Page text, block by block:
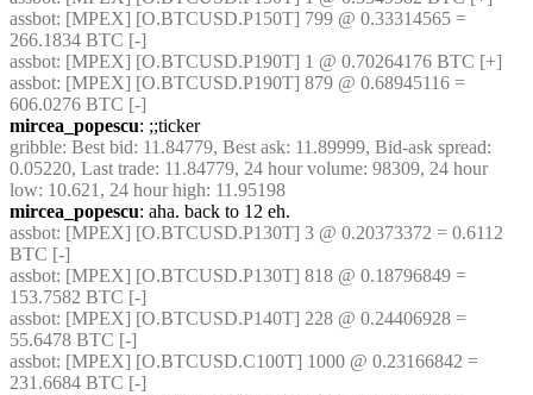
assbot: [MPEX] [O.BTCUSD.P150T] 799 @ 0.33314565 =
266.1834 BTC [-]
assbot: [MPEX] [O.BTCUSD.P190T] 1 @ 0.70264176 BTC [+]
assbot: [MPEX] [O.BTCUSD.P190T] 879 @ 0.68945116 =
606.0276 BTC [-]
mircea_popescu: ;;ticker
gribble: Best bid: 11.84779, Best ask: 11.89999, Bid-ask spread:
0.05220, Last trade: 11.84779, 24 hour volume: 98309, 24 hour
low: 10.621, 24 hour high: 11.95198
mircea_popescu: aha. back to 12 eh.
assbot: [MPEX] [O.BTCUSD.P130T] 3 @ 0.20373372 = 0.6112
BTC [-]
assbot: [MPEX] [O.BTCUSD.P130T] 818 @ 0.18796849 =
153.7582 BTC [-]
assbot: [MPEX] [O.BTCUSD.P140T] 228 @ 0.24406928 =
55.6478 BTC [-]
assbot: [MPEX] [O.BTCUSD.C100T] 1000 @ 0.23166842 =
231.6684 BTC [-]